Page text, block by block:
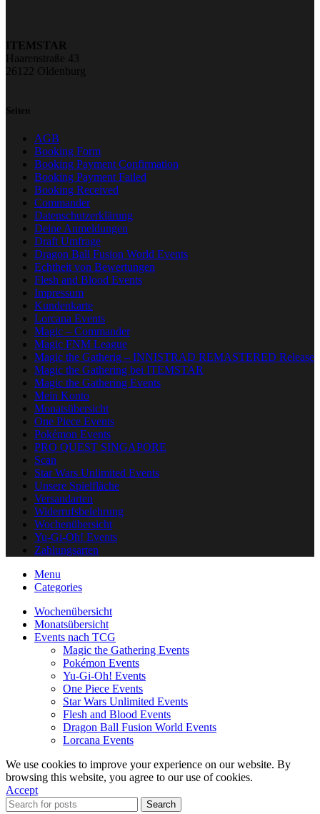
ITEMSTAR
Haarenstraße 43
26122 Oldenburg
Seiten
AGB
Booking Form
Booking Payment Confirmation
Booking Payment Failed
Booking Received
Commander
Datenschutzerklärung
Deine Anmeldungen
Draft Umfrage
Dragon Ball Fusion World Events
Echtheit von Bewertungen
Flesh and Blood Events
Impressum
Kundenkarte
Lorcana Events
Magic – Commander
Magic FNM League
Magic the Gatherig – INNISTRAD REMASTERED Release
Magic the Gathering bei ITEMSTAR
Magic the Gathering Events
Mein Konto
Monatsübersicht
One Piece Events
Pokémon Events
PRO QUEST SINGAPORE
Scan
Star Wars Unlimited Events
Unsere Spielfläche
Versandarten
Widerrufsbelehrung
Wochenübersicht
Yu-Gi-Oh! Events
Zahlungsarten
Menu
Categories
Wochenübersicht
Monatsübersicht
Events nach TCG
Magic the Gathering Events
Pokémon Events
Yu-Gi-Oh! Events
One Piece Events
Star Wars Unlimited Events
Flesh and Blood Events
Dragon Ball Fusion World Events
Lorcana Events
We use cookies to improve your experience on our website. By
browsing this website, you agree to our use of cookies.
Accept
Search